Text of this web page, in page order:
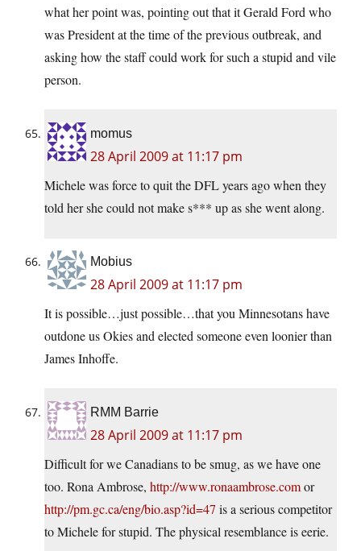
what her point was, pointing out that it Gerald Ford who
was President at the time of the previous outbreak, and
asking how the staff could work for such a stupid and vile
person.
momus
28 April 2009 at 11:17 pm
Michele was force to quit the DFL years ago when they
told her she could not make s*** up as she went along.
Mobius
28 April 2009 at 11:17 pm
It is possible…just possible…that you Minnesotans have
outdone us Okies and elected someone even loonier than
James Inhoffe.
RMM Barrie
28 April 2009 at 11:17 pm
Difficult for we Canadians to be smug, as we have one
too. Rona Ambrose, http://www.ronaambrose.comor
http://pm.gc.ca/eng/bio.asp?id=47 is a serious competitor
to Michele for stupid. The physical resemblance is eerie.